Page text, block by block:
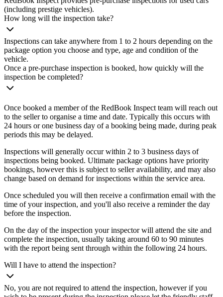
(including prestige vehicles).
How long will the inspection take?
Inspections can take anywhere from 1 to 2 hours depending on the
package option you choose and type, age and condition of the
vehicle.
Once a pre-purchase inspection is booked, how quickly will the
inspection be completed?
Once booked a member of the RedBook Inspect team will reach out
to the seller to organise a time and date. Typically this occurs with
24 hours or one business day of a booking being made, during peak
periods this may be delayed.
Inspections will generally occur within 2 to 3 business days of
inspections being booked. Ultimate package options have priority
bookings, however this is subject to seller availability, and may also
change based on demand for inspections within the service area.
Once scheduled you will then receive a confirmation email with the
time of your inspection, and you'll also receive a reminder the day
before the inspection.
On the day of the inspection your inspector will attend the site and
complete the inspection, usually taking around 60 to 90 minutes
with the report being sent through within the following 24 hours.
Will I have to attend the inspection?
No, you are not required to attend the inspection, however if you